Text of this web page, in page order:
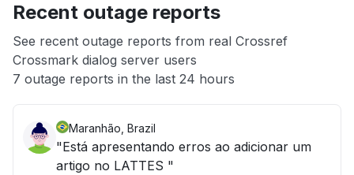
App not loading
Other
Recent outage reports
See recent outage reports from real Crossref
Crossmark dialog server users
7 outage reports in the last 24 hours
Maranhão, Brazil
"Está apresentando erros ao adicionar um
artigo no LATTES "